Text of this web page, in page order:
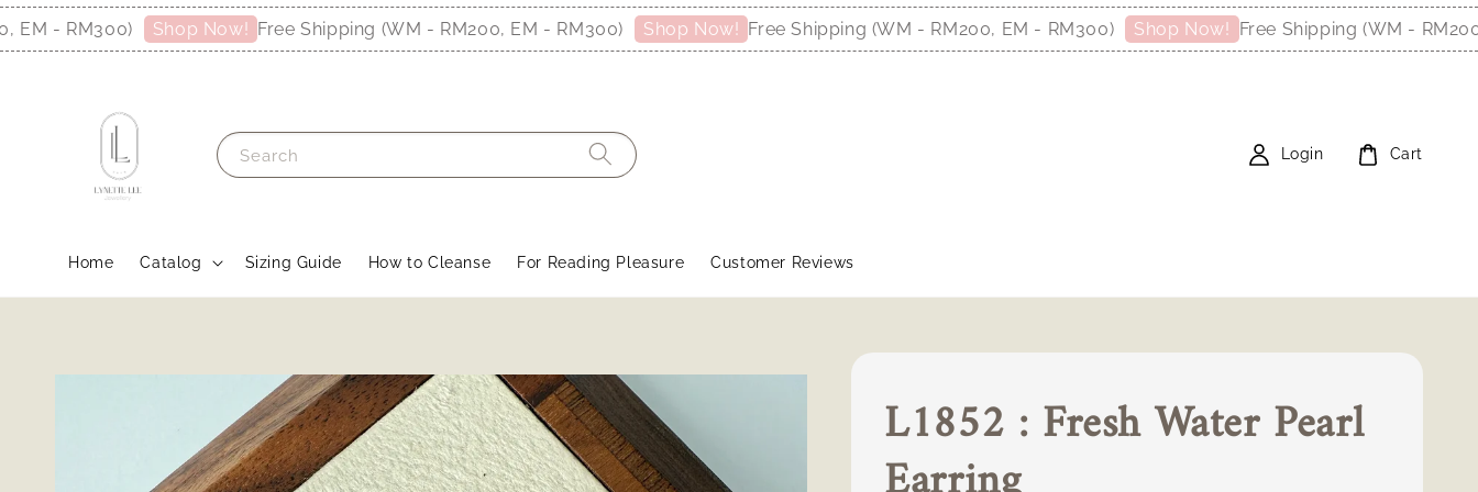
- RM300) Shop Now! Free Shipping (WM - RM200, EM - RM300) Shop Now! Free Shipping (WM - RM200, EM - RM300) Shop Now! Free Shipping (WM - RM200,
Search
Home Catalog Sizing Guide How to Cleanse For Reading Pleasure Customer Reviews
Login Cart
L1852 : Fresh Water Pearl